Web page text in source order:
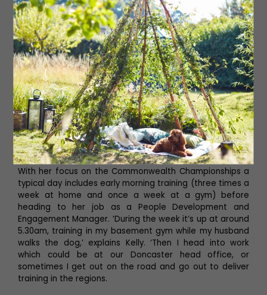
do it again as you’ve qualified for the British
Championships, the bad news is they’re in three months
so you better get training.’
After that Kelly did more and more competitions,
including being selected for the British team to compete
in the World Powerlifting Championships in 2019, where
she came fourth, and earned both bronze and silver
medals with Team GB at the World Bench Press
Championships in 2021. She has also won the title of
British Equipped Bench Press Champion in 2020 and All
England Equipped Bench Press Champion in 2022.
With her focus on the Commonwealth Championships a
typical day includes early morning training (three times a
week at home and once a week at a gym) before
heading to her job as a People Development and
Engagement Manager. ‘During the week it’s up at around
5.30am, training in my basement gym while my husband
walks the dog,’ explains Kelly. ‘Then I head into work
which could be at our Doncaster head office, or
sometimes I get out on the road and go out to deliver
training in the regions.